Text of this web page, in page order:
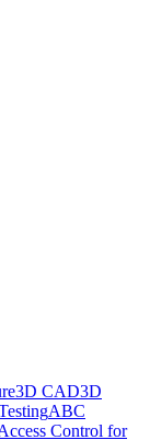
3D CAD3D
ABC
Control for